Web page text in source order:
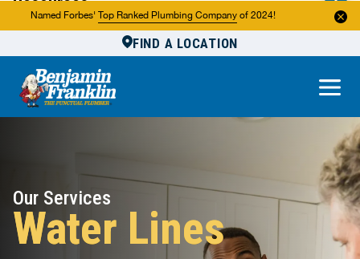
Named Forbes' Top Ranked Plumbing Company of 2024!
FIND A LOCATION
About Us
Our Services
Water Lines